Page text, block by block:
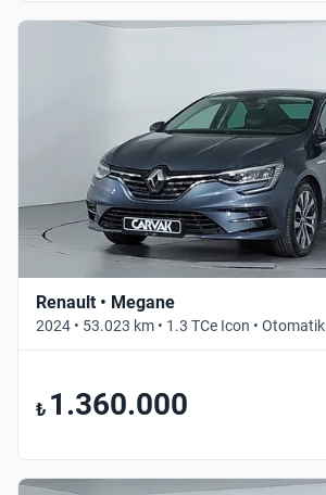
Renault • Megane
2024 • 53.023 km • 1.3 TCe Icon • Otomatik
₺ 1.360.000